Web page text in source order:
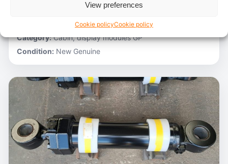
View preferences
Cookie policyCookie policy
4705918
Category:Cabin, display modules GP
Condition: New Genuine